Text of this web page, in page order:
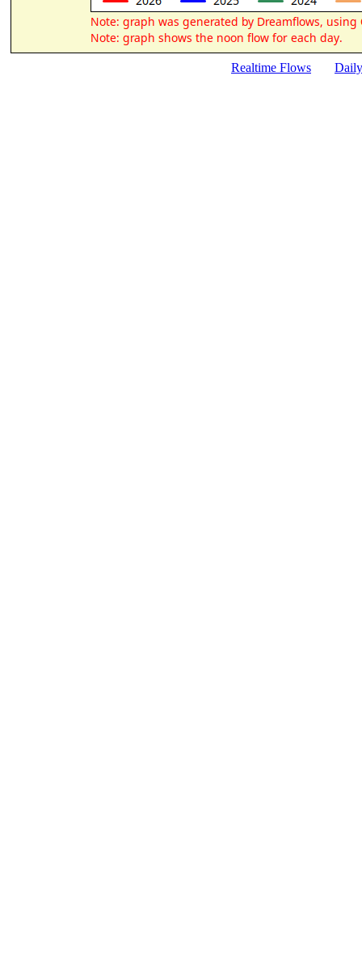
Realtime Flows